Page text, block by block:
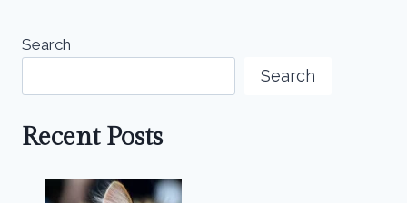
Search
Search
Recent Posts